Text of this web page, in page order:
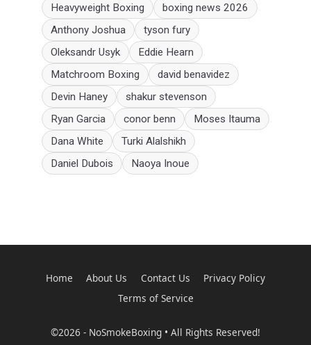
Heavyweight Boxing
boxing news 2026
Anthony Joshua
tyson fury
Oleksandr Usyk
Eddie Hearn
Matchroom Boxing
david benavidez
Devin Haney
shakur stevenson
Ryan Garcia
conor benn
Moses Itauma
Dana White
Turki Alalshikh
Daniel Dubois
Naoya Inoue
Home About Us Contact Us
Privacy Policy
Terms of Service
©2026 - NoSmokeBoxing • All Rights Reserved!